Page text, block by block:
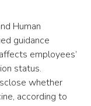
Human
guidance
employees’
status.
whether
according to